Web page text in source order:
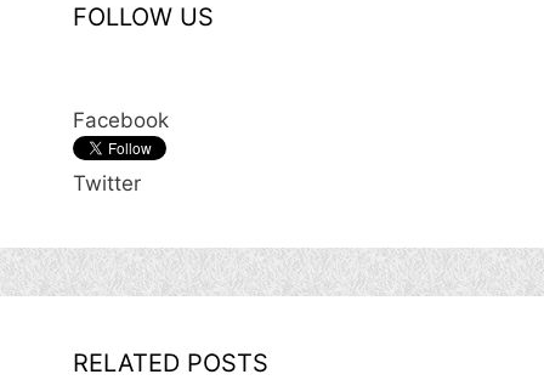
FOLLOW US
Facebook
Twitter
RELATED POSTS